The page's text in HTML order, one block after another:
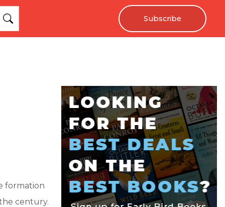
Subscribe
formation
century.